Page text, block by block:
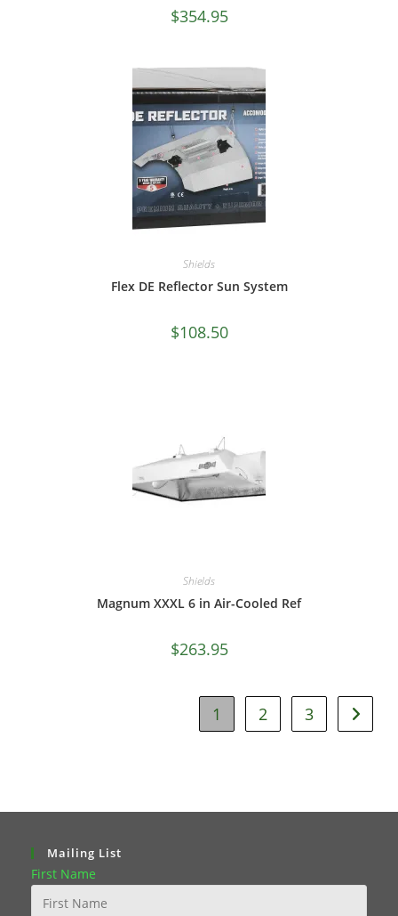
$354.95
Shields
Flex DE Reflector Sun System
$108.50
Shields
Magnum XXXL 6 in Air-Cooled Ref
$263.95
1 2 3
Mailing List
First Name